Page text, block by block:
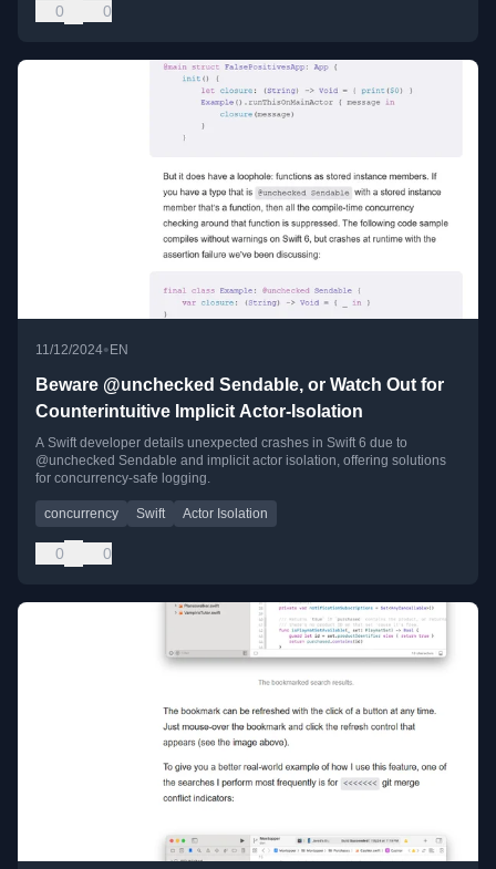
0 0
11/12/2024•EN
Beware @unchecked Sendable, or Watch Out for
Counterintuitive Implicit Actor-Isolation
A Swift developer details unexpected crashes in Swift 6 due to
@unchecked Sendable and implicit actor isolation, offering solutions
for concurrency-safe logging.
concurrency Swift Actor Isolation
0 0